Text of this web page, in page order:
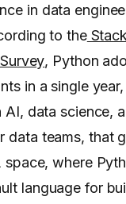
in data
to the
, Python
in a single
AI, data science,
data teams, that
space, where
language for